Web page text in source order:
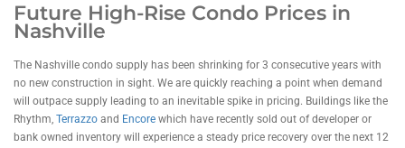
Future High-Rise Condo Prices in
Nashville
The Nashville condo supply has been shrinking for 3 consecutive years with
no new construction in sight. We are quickly reaching a point when demand
will outpace supply leading to an inevitable spike in pricing. Buildings like the
Rhythm, Terrazzo and Encore which have recently sold out of developer or
bank owned inventory will experience a steady price recovery over the next 12